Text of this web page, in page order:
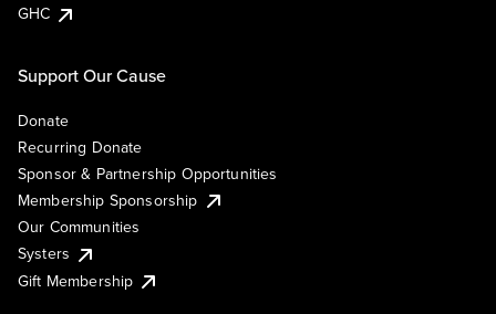
GHC
Support Our Cause
Donate
Recurring Donate
Sponsor & Partnership Opportunities
Membership Sponsorship
Our Communities
Systers
Gift Membership